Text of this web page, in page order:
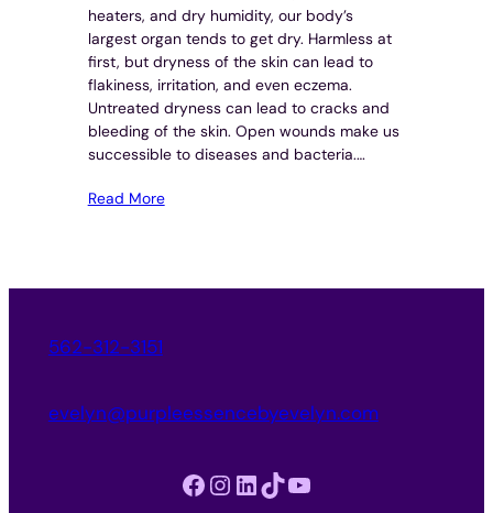
heaters, and dry humidity, our body’s
largest organ tends to get dry. Harmless at
first, but dryness of the skin can lead to
flakiness, irritation, and even eczema.
Untreated dryness can lead to cracks and
bleeding of the skin. Open wounds make us
successible to diseases and bacteria.…
Read More
562-312-3151
evelyn@purpleessencebyevelyn.com
Facebook Instagram LinkedIn TikTok YouTube